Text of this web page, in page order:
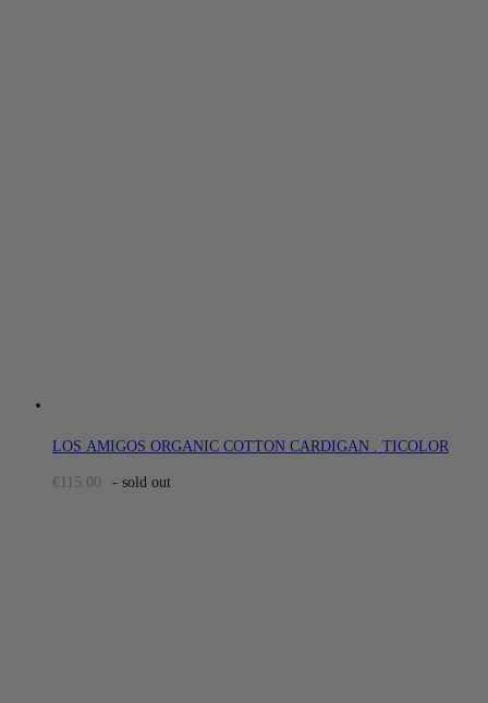
LOS AMIGOS ORGANIC COTTON CARDIGAN . TICOLOR
€115.00